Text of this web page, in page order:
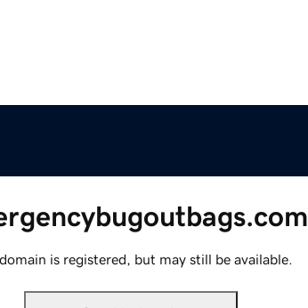
is registered, but may still be available.